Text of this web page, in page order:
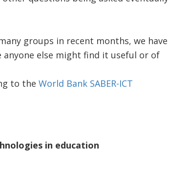
groups in recent months, we have
anyone else might find it useful or of
to the World Bank SABER-ICT
in education